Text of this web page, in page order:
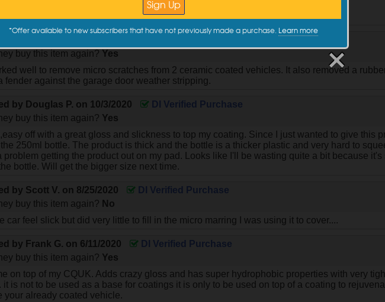
a nice finish . I used it over a coating that was done 2 years ago!
by
buy this item again? Yes
well to remove micro scratches from 2 ceramic coated vehicles. It also removed a rubber
fender against the garage door weather stripping.
by Douglas P. on 10/3/2020
DI Verified Purchase
buy this item again? Yes
off with a great gloss and slickness to top my coating. Since I just wanted to give this
250ml bottle. The product is thick and the bottle is a thicker plastic and very hard to
problem getting the product out on my pad. Looks like I'll be wasting quite a bit because it's
bottle. Will get the bigger size next time.
by Scott V. on 8/25/2020
DI Verified Purchase
buy this item again? No
car feel slick but did very little to fill in the micro marring I was using it to cover....
by Frank G. on 6/11/2020
DI Verified Purchase
buy this item again? Yes
on top of my CQUK. Adds crazy gloss and has super hydrophobic properties with very
it is not to be used as a base for coatings it is only to be used on top of a coating to
your already coated vehicle.
*Offer available to new subscribers that have not previously made a purchase. Learn more